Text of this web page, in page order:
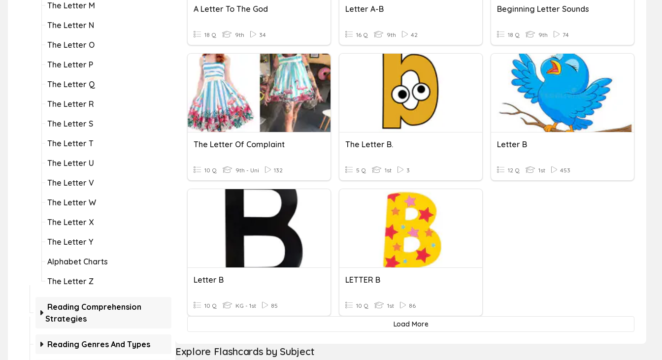
The Letter M
The Letter N
The Letter O
The Letter P
The Letter Q
The Letter R
The Letter S
The Letter T
The Letter U
The Letter V
The Letter W
The Letter X
The Letter Y
Alphabet Charts
The Letter Z
Reading Comprehension
Strategies
Reading Genres And Types
A Letter To The God
18 Q 9th 34
Letter A-B
16 Q 9th 42
Beginning Letter Sounds
18 Q 9th 74
The Letter Of Complaint
10 Q 9th - Uni 132
The Letter B.
5 Q 1st 3
Letter B
12 Q 1st 453
Letter B
10 Q KG - 1st 85
LETTER B
10 Q 1st 86
Load More
Explore Flashcards by Subject